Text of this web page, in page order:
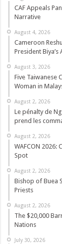
CAF Appeals
Narrative
August 4, 2026
Cameroon
President Biya’s
August 3, 2026
Five Taiwanese
Woman in
August 2, 2026
Le pénalty de
prend les
August 2, 2026
WAFCON 2026:
Spot
August 2, 2026
Bishop of Buea
Priests
August 2, 2026
The $20,000
Nations
July 30, 2026